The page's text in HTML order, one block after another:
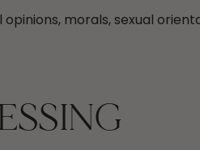
morals, sexual